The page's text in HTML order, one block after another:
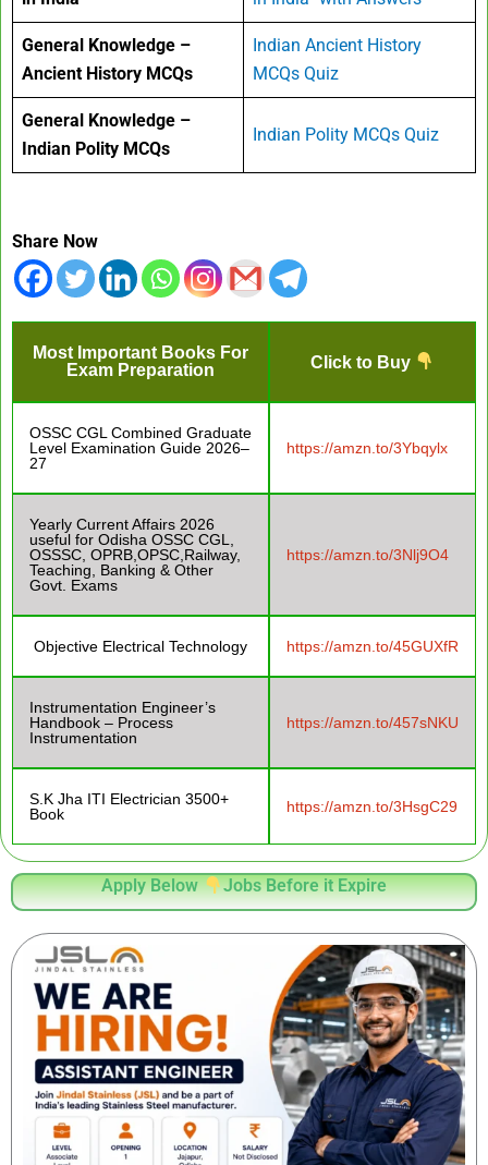
General Knowledge –
Ancient History MCQs
Indian Ancient History
MCQs Quiz
General Knowledge –
Indian Polity MCQs
Indian Polity MCQs Quiz
Share Now
Most Important Books For
Exam Preparation
Click to Buy
OSSC CGL Combined Graduate
Level Examination Guide 2026–
27
https://amzn.to/3Ybqylx
Yearly Current Affairs 2026
useful for Odisha OSSC CGL,
OSSSC, OPRB,OPSC,Railway,
Teaching, Banking & Other
Govt. Exams
https://amzn.to/3Nlj9O4
Objective Electrical Technology https://amzn.to/45GUXfR
Instrumentation Engineer’s
Handbook – Process
Instrumentation
https://amzn.to/457sNKU
S.K Jha ITI Electrician 3500+
Book
https://amzn.to/3HsgC29
Apply Below Jobs Before it Expire